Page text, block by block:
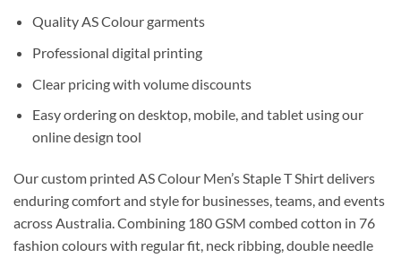
Quality AS Colour garments
Professional digital printing
Clear pricing with volume discounts
Easy ordering on desktop, mobile, and tablet using our
online design tool
Our custom printed AS Colour Men’s Staple T Shirt delivers
enduring comfort and style for businesses, teams, and events
across Australia. Combining 180 GSM combed cotton in 76
fashion colours with regular fit, neck ribbing, double needle